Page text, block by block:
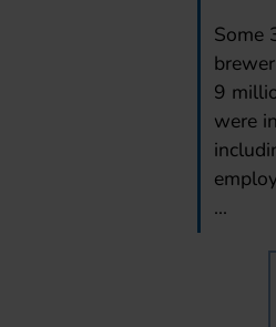
Some
9
were
...